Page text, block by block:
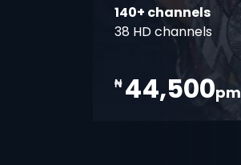
140+ channels
38 HD channels
₦ 44,500pm